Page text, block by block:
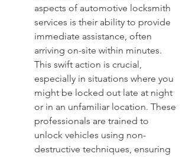
aspects of automotive locksmith
services is their ability to provide
immediate assistance, often
arriving on-site within minutes.
This swift action is crucial,
especially in situations where you
might be locked out late at night
or in an unfamiliar location. These
professionals are trained to
unlock vehicles using non-
destructive techniques, ensuring